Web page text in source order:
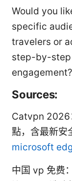
Would you
specific
travelers or
step-by-step
engagement?
Sources:
Catvpn 2026
點，含最新安
microsoft
中国 vp 免费